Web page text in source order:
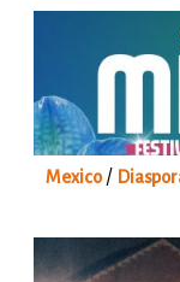
Mexico/